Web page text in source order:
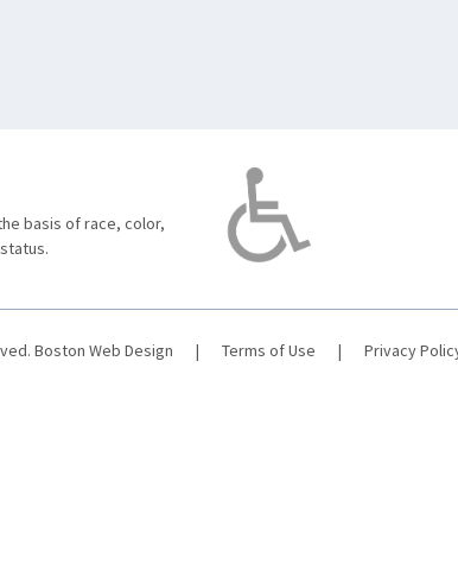
basis of race, color,
Boston Web Design | Terms of Use | Privacy